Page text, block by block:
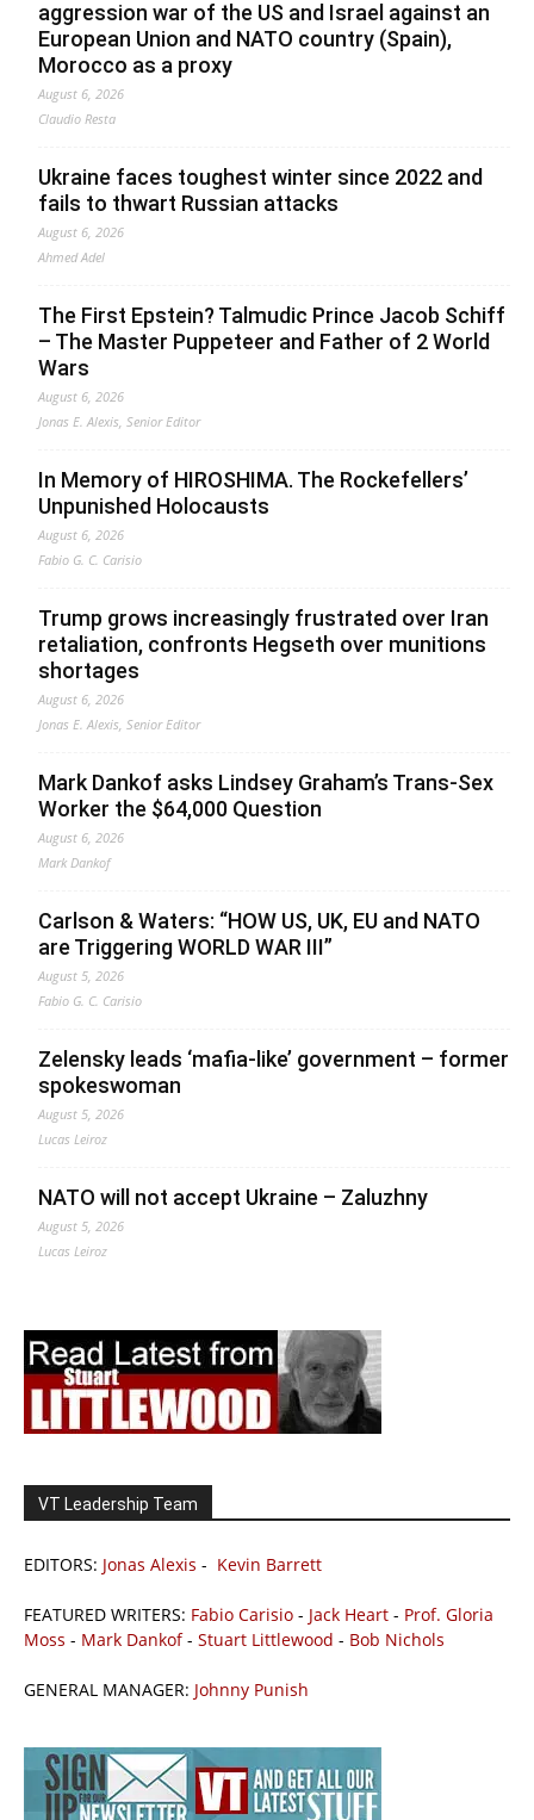
aggression war of the US and Israel against an
European Union and NATO country (Spain),
Morocco as a proxy
August 6, 2026
Claudio Resta
Ukraine faces toughest winter since 2022 and
fails to thwart Russian attacks
August 6, 2026
Ahmed Adel
The First Epstein? Talmudic Prince Jacob Schiff
– The Master Puppeteer and Father of 2 World
Wars
August 6, 2026
Jonas E. Alexis, Senior Editor
In Memory of HIROSHIMA. The Rockefellers’
Unpunished Holocausts
August 6, 2026
Fabio G. C. Carisio
Trump grows increasingly frustrated over Iran
retaliation, confronts Hegseth over munitions
shortages
August 6, 2026
Jonas E. Alexis, Senior Editor
Mark Dankof asks Lindsey Graham’s Trans-Sex
Worker the $64,000 Question
August 6, 2026
Mark Dankof
Carlson & Waters: “HOW US, UK, EU and NATO
are Triggering WORLD WAR III”
August 5, 2026
Fabio G. C. Carisio
Zelensky leads ‘mafia-like’ government – former
spokeswoman
August 5, 2026
Lucas Leiroz
NATO will not accept Ukraine – Zaluzhny
August 5, 2026
Lucas Leiroz
VT Leadership Team
EDITORS: Jonas Alexis - Kevin Barrett
FEATURED WRITERS: Fabio Carisio - Jack Heart - Prof. Gloria
Moss - Mark Dankof- Stuart Littlewood - Bob Nichols
GENERAL MANAGER: Johnny Punish